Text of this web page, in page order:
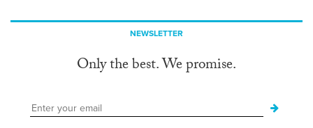
NEWSLETTER
Only the best. We promise.